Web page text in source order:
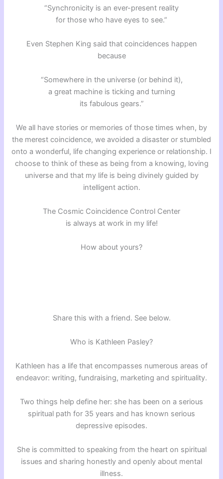
“Synchronicity is an ever-present reality
for those who have eyes to see.”
Even Stephen King said that coincidences happen
because
“Somewhere in the universe (or behind it),
a great machine is ticking and turning
its fabulous gears.”
We all have stories or memories of those times when, by
the merest coincidence, we avoided a disaster or stumbled
onto a wonderful, life changing experience or relationship. I
choose to think of these as being from a knowing, loving
universe and that my life is being divinely guided by
intelligent action.
The Cosmic Coincidence Control Center
is always at work in my life!
How about yours?
Share this with a friend. See below.
Who is Kathleen Pasley?
Kathleen has a life that encompasses numerous areas of
endeavor: writing, fundraising, marketing and spirituality.
Two things help define her: she has been on a serious
spiritual path for 35 years and has known serious
depressive episodes.
She is committed to speaking from the heart on spiritual
issues and sharing honestly and openly about mental
illness.